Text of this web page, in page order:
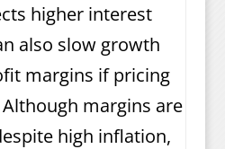
higher interest
also slow growth
margins if pricing
margins are
high inflation,